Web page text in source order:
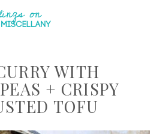
WITH
+ CRISPY
TOFU